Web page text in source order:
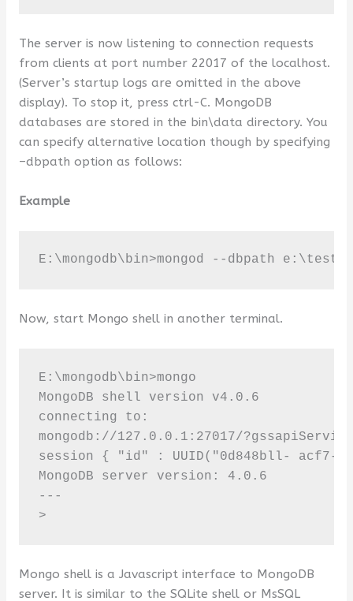
The server is now listening to connection requests
from clients at port number 22017 of the localhost.
(Server’s startup logs are omitted in the above
display). To stop it, press ctrl-C. MongoDB
databases are stored in the bin\data directory. You
can specify alternative location though by specifying
–dbpath option as follows:
Example
E:\mongodb\bin>mongod --dbpath e:\test
Now, start Mongo shell in another terminal.
E:\mongodb\bin>mongo
MongoDB shell version v4.0.6
connecting to:
mongodb://127.0.0.1:27017/
session { "id" : UUID("0d848bll- acf7-
MongoDB server version: 4.0.6
---
>
Mongo shell is a Javascript interface to MongoDB
server. It is similar to the SQLite shell or MsSQL